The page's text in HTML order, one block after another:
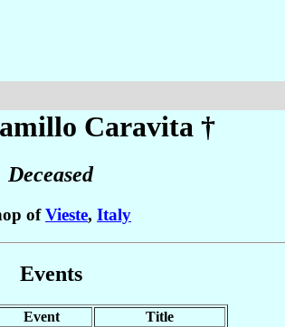
Caravita †
Deceased
ofVieste, Italy
Events
Event
Title